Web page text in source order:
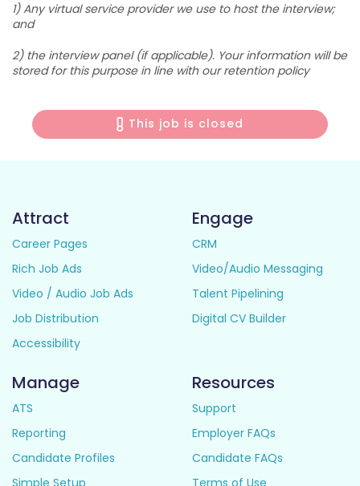
1) Any virtual service provider we use to host the interview;
and
2) the interview panel (if applicable). Your information will be
stored for this purpose in line with our retention policy
This job is closed
Attract
Career Pages
Rich Job Ads
Video / Audio Job Ads
Job Distribution
Accessibility
Engage
CRM
Video/Audio Messaging
Talent Pipelining
Digital CV Builder
Manage
ATS
Reporting
Candidate Profiles
Resources
Support
Employer FAQs
Candidate FAQs